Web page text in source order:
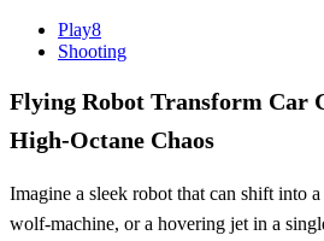
Play8
Shooting
Flying Robot Transform Car
High‑Octane Chaos
Imagine a sleek robot that can shift into
wolf‑machine, or a hovering jet in a